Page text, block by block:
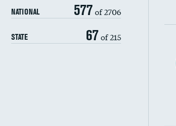
NATIONAL 577 of 2706
STATE 67 of 215